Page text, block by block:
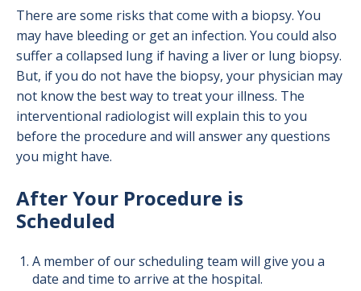
There are some risks that come with a biopsy. You
may have bleeding or get an infection. You could also
suffer a collapsed lung if having a liver or lung biopsy.
But, if you do not have the biopsy, your physician may
not know the best way to treat your illness. The
interventional radiologist will explain this to you
before the procedure and will answer any questions
you might have.
After Your Procedure is
Scheduled
A member of our scheduling team will give you a
date and time to arrive at the hospital.